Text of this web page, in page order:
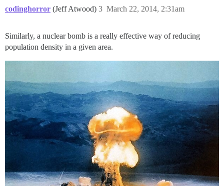
codinghorror (Jeff Atwood) March 22, 2014, 2:31am
3
Similarly, a nuclear bomb is a really effective way of reducing
population density in a given area.